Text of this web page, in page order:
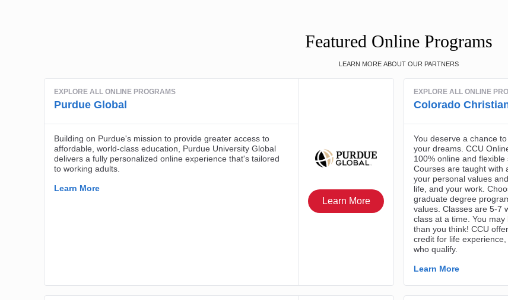
Featured Online Programs